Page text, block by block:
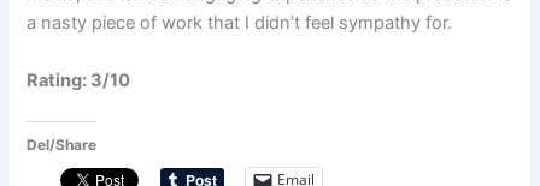
a nasty piece of work that I didn’t feel sympathy for.
Rating: 3/10
Del/Share
Email